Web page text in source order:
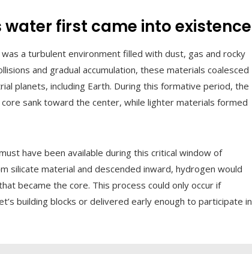
water first came into existence
a turbulent environment filled with dust, gas and rocky
and gradual accumulation, these materials coalesced
planets, including Earth. During this formative period, the
sank toward the center, while lighter materials formed
have been available during this critical window of
silicate material and descended inward, hydrogen would
became the core. This process could only occur if
building blocks or delivered early enough to participate in